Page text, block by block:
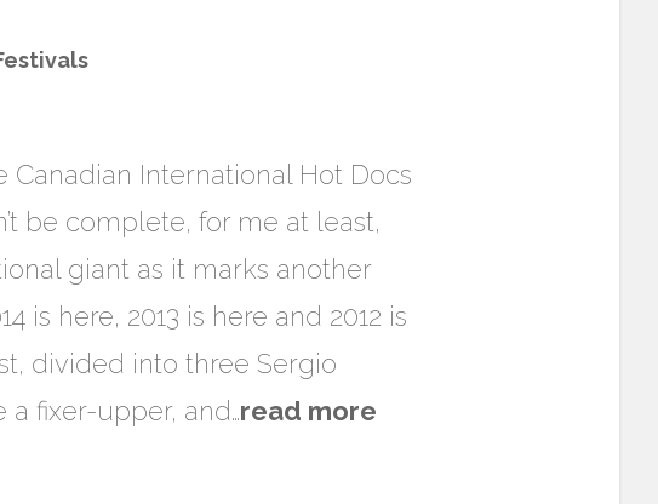
International Hot Docs
be complete, for me at least,
giant as it marks another
is here, 2013 is here and 2012 is
divided into three Sergio
a fixer-upper, and…read more